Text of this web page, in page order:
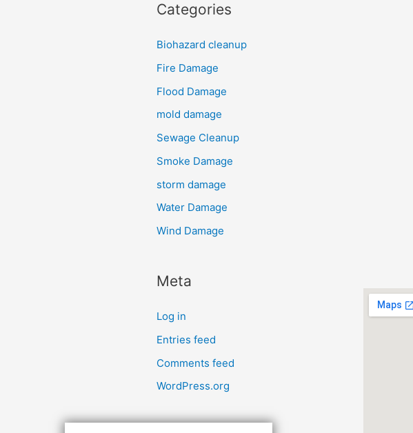
Categories
Biohazard cleanup
Fire Damage
Flood Damage
mold damage
Sewage Cleanup
Smoke Damage
storm damage
Water Damage
Wind Damage
Meta
Log in
Entries feed
Comments feed
WordPress.org